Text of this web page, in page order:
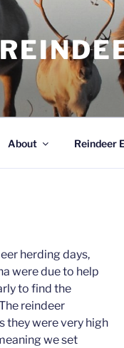
About Reindeer
herding days,
were due to help
to find the
reindeer
they were very high
we set